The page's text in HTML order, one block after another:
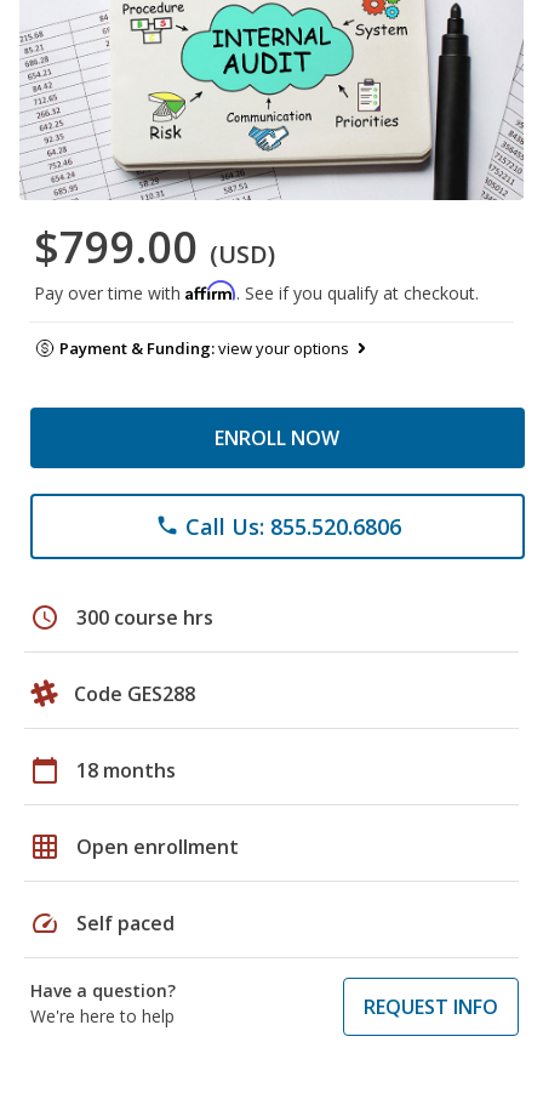
$799.00 (USD)
Pay over time with Affirm. See if you qualify at checkout.
Payment & Funding:view your options
ENROLL NOW
phone Call Us: 855.520.6806
schedule 300 course hrs
Code GES288
calendar_today 18 months
grid_on Open enrollment
speed Self paced
Have a question?
We're here to help
REQUEST INFO